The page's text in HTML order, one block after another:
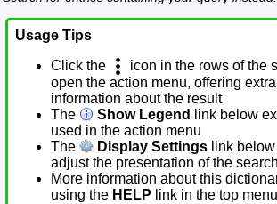
Usage Tips
Click the
icon in the rows of the
open the action menu, offering
information about the result
The
Show Legend
link below
used in the action menu
The
Display Settings link
adjust the presentation of the
More information about this
using the HELP link in the top menu